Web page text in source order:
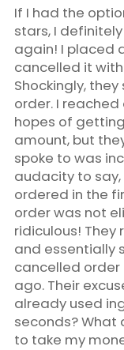
If I had the
stars, I
again! I placed
cancelled it
Shockingly,
order. I
hopes of
amount, but
spoke to was
audacity to say,
ordered in the
order was not
ridiculous!
and essentially
cancelled
ago. Their
already used
seconds? What
to take my